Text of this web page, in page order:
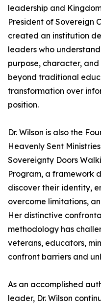
leadership and
President of Sovereign
created an institution
leaders who
purpose, character,
beyond traditional
transformation over
position.
Dr. Wilson is also the
Heavenly Sent
Sovereignty Doors
Program, a framework
discover their identity,
overcome limitations,
Her distinctive
methodology has
veterans, educators,
confront barriers and
As an accomplished
leader, Dr. Wilson